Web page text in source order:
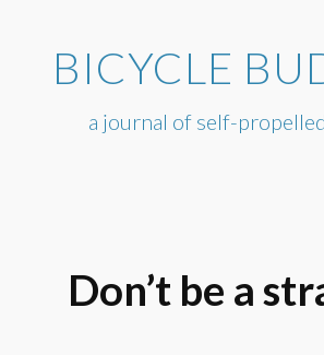
contentBICYCLE
a journal of self-
Don’t be a